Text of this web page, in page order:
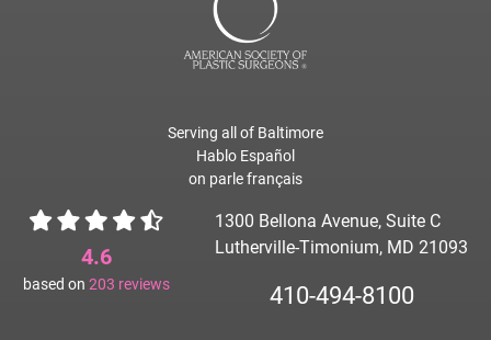
Serving all of Baltimore
Hablo Español
on parle français
4.6
based on 203 reviews
1300 Bellona Avenue, Suite C
Lutherville-Timonium, MD 21093
410-494-8100